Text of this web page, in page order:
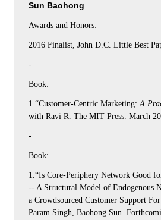
Sun Baohong
Awards and Honors:
2016 Finalist, John D.C. Little Best
-
Book:
1.“Customer-Centric Marketing: A
with Ravi R. The MIT Press. March
-
Book:
1.“Is Core-Periphery Network Good
-- A Structural Model of Endogenous
a Crowdsourced Customer Support
Param Singh, Baohong Sun.